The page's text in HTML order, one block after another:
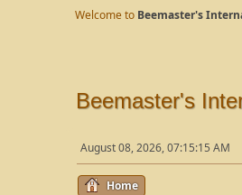
Welcome to Beemaster's
Beemaster's
August 08, 2026, 07:15:15 AM
Home